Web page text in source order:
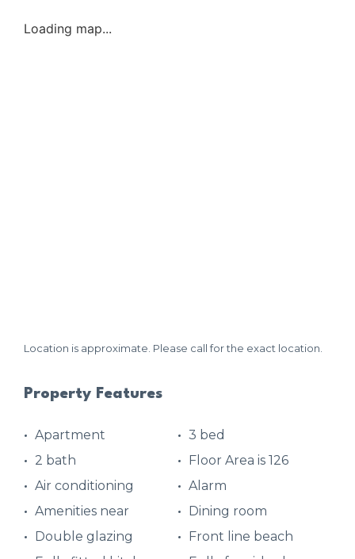
Loading map...
Location is approximate. Please call for the exact location.
Property Features
Apartment
3 bed
2 bath
Floor Area is 126
Air conditioning
Alarm
Amenities near
Dining room
Double glazing
Front line beach